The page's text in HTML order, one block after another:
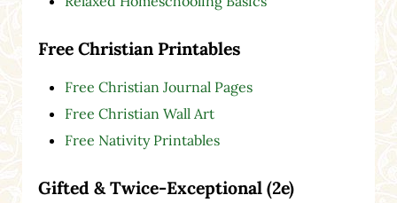
Free Christian Printables
Free Christian Journal Pages
Free Christian Wall Art
Free Nativity Printables
Gifted & Twice-Exceptional (2e)